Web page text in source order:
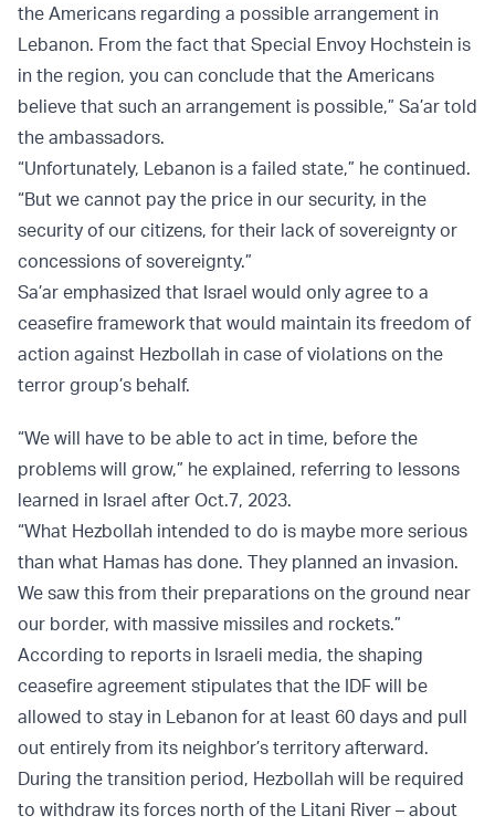
the Americans regarding a possible arrangement in
Lebanon. From the fact that Special Envoy Hochstein is
in the region, you can conclude that the Americans
believe that such an arrangement is possible,” Sa’ar told
the ambassadors.
“Unfortunately, Lebanon is a failed state,” he continued.
“But we cannot pay the price in our security, in the
security of our citizens, for their lack of sovereignty or
concessions of sovereignty.”
Sa’ar emphasized that Israel would only agree to a
ceasefire framework that would maintain its freedom of
action against Hezbollah in case of violations on the
terror group’s behalf.
“We will have to be able to act in time, before the
problems will grow,” he explained, referring to lessons
learned in Israel after Oct.7, 2023.
“What Hezbollah intended to do is maybe more serious
than what Hamas has done. They planned an invasion.
We saw this from their preparations on the ground near
our border, with massive missiles and rockets.”
According to reports in Israeli media, the shaping
ceasefire agreement stipulates that the IDF will be
allowed to stay in Lebanon for at least 60 days and pull
out entirely from its neighbor’s territory afterward.
During the transition period, Hezbollah will be required
to withdraw its forces north of the Litani River – about